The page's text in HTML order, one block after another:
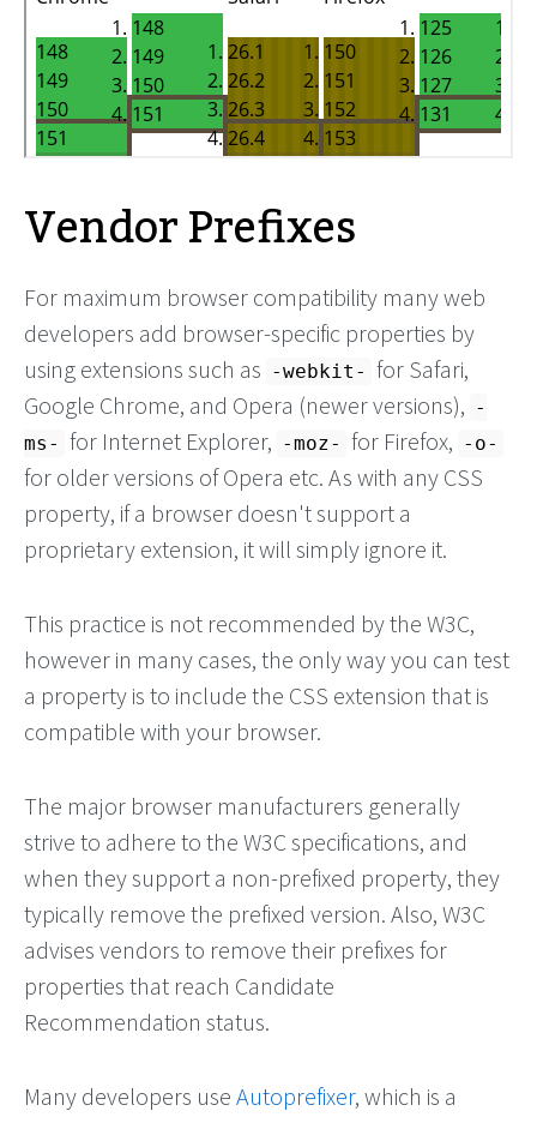
Vendor Prefixes
For maximum browser compatibility many web
developers add browser-specific properties by
using extensions such as -webkit- for Safari,
Google Chrome, and Opera (newer versions), -
ms- for Internet Explorer, -moz- for Firefox, -o-
for older versions of Opera etc. As with any CSS
property, if a browser doesn't support a
proprietary extension, it will simply ignore it.
This practice is not recommended by the W3C,
however in many cases, the only way you can test
a property is to include the CSS extension that is
compatible with your browser.
The major browser manufacturers generally
strive to adhere to the W3C specifications, and
when they support a non-prefixed property, they
typically remove the prefixed version. Also, W3C
advises vendors to remove their prefixes for
properties that reach Candidate
Recommendation status.
Many developers use Autoprefixer, which is a